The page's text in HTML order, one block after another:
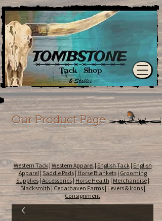
Our Product Page
Western Tack| Western Apparel|English Tack|English
Apparel|Saddle Pads|Horse Blankets|Grooming
Supplies|Accessories|Horse Health | Merchandise|
Blacksmith| Cedarhaven Farms|Levers & Irons|
Consignment